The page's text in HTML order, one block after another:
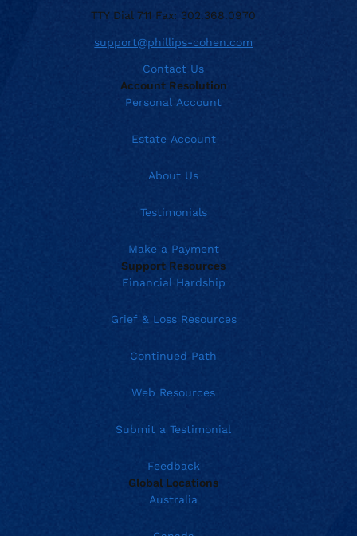
TTY Dial 711 Fax: 302.368.0970
support@phillips-cohen.com
Contact Us
Account Resolution
Personal Account
Estate Account
About Us
Testimonials
Make a Payment
Support Resources
Financial Hardship
Grief & Loss Resources
Continued Path
Web Resources
Submit a Testimonial
Feedback
Global Locations
Australia